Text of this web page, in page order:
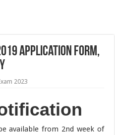
Application Form,
2023
available from 2nd week of